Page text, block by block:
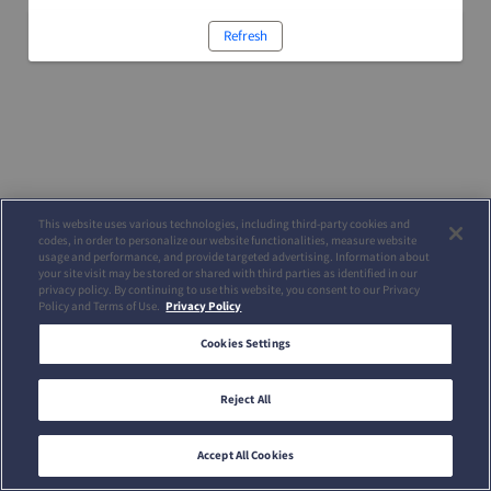
Refresh
This website uses various technologies, including third-party cookies and
codes, in order to personalize our website functionalities, measure website
usage and performance, and provide targeted advertising. Information about
your site visit may be stored or shared with third parties as identified in our
privacy policy. By continuing to use this website, you consent to our Privacy
Policy and Terms of Use. Privacy Policy
Cookies Settings
Reject All
Accept All Cookies